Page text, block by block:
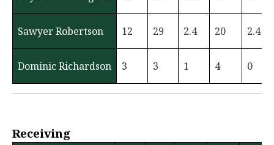
Sawyer Robertson 12 29 2.4 20 2.4
Dominic Richardson 3 3 1 4 0
Receiving